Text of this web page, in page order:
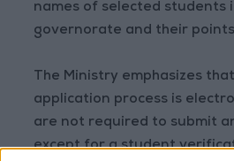
names of selected students
governorate and their
The Ministry emphasizes
application process is
are not required to submit
except for a student